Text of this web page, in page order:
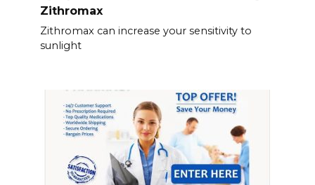
Zithromax
Zithromax can increase your sensitivity to
sunlight